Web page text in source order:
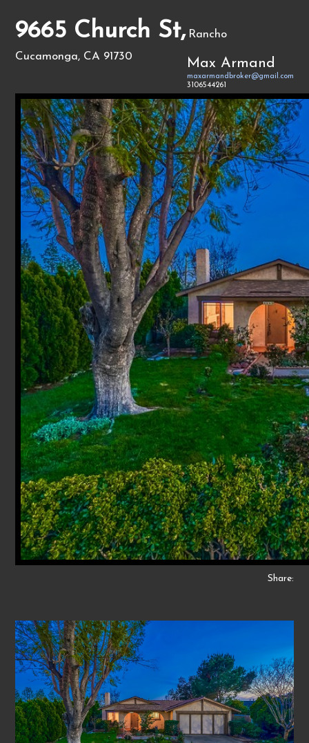
9665 Church St, Rancho
Cucamonga, CA 91730
Max Armand
maxarmandbroker@gmail.com
3106544261
Share: